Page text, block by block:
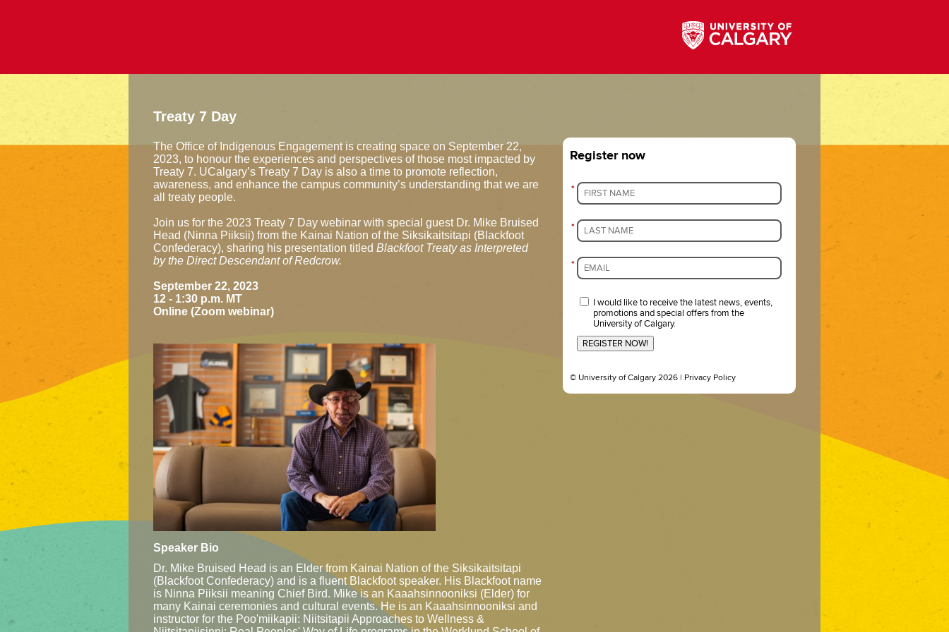
Treaty 7 Day
The Office of Indigenous Engagement is creating space on September 22,
2023, to honour the experiences and perspectives of those most impacted by
Treaty 7. UCalgary’s Treaty 7 Day is also a time to promote reflection,
awareness, and enhance the campus community’s understanding that we are
all treaty people.
Join us for the 2023 Treaty 7 Day webinar with special guest Dr. Mike Bruised
Head (Ninna Piiksii) from the Kainai Nation of the Siksikaitsitapi (Blackfoot
Confederacy), sharing his presentation titled Blackfoot Treaty as Interpreted
by the Direct Descendant of Redcrow.
September 22, 2023
12 - 1:30 p.m. MT
Online (Zoom webinar)
Speaker Bio
Dr. Mike Bruised Head is an Elder from Kainai Nation of the Siksikaitsitapi
(Blackfoot Confederacy) and is a fluent Blackfoot speaker. His Blackfoot name
is Ninna Piiksii meaning Chief Bird. Mike is an Kaaahsinnooniksi (Elder) for
many Kainai ceremonies and cultural events. He is an Kaaahsinnooniksi and
instructor for the Poo'miikapii: Niitsitapii Approaches to Wellness &
Register now
*
*
*
I would like to receive the latest news, events,
promotions and special offers from the
University of Calgary.
REGISTER NOW!
© University of Calgary 2026 | Privacy Policy